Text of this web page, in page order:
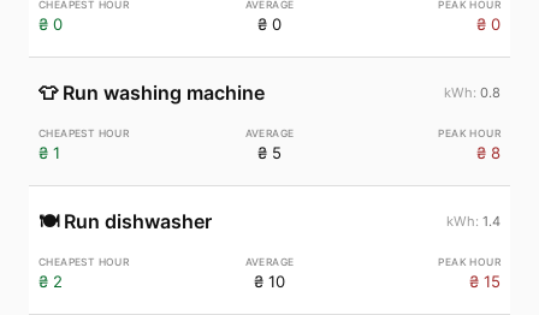
₴ 0 ₴ 0 ₴ 0
👕 Run washing machine 0.8
₴ 1 ₴ 5 ₴ 8
🍽️ Run dishwasher 1.4
₴ 2 ₴ 10 ₴ 15